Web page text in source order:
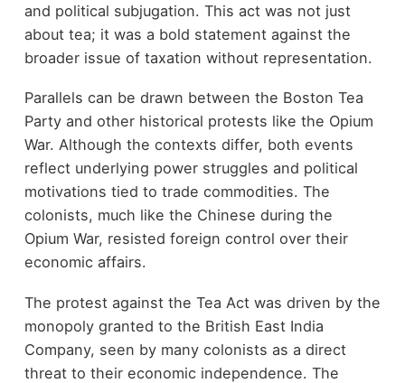
and political subjugation. This act was not just
about tea; it was a bold statement against the
broader issue of taxation without representation.
Parallels can be drawn between the Boston Tea
Party and other historical protests like the Opium
War. Although the contexts differ, both events
reflect underlying power struggles and political
motivations tied to trade commodities. The
colonists, much like the Chinese during the
Opium War, resisted foreign control over their
economic affairs.
The protest against the Tea Act was driven by the
monopoly granted to the British East India
Company, seen by many colonists as a direct
threat to their economic independence. The